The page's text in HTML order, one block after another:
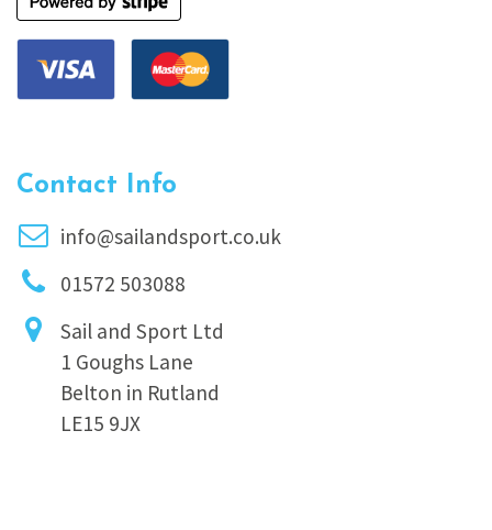
Contact Info
info@sailandsport.co.uk
01572 503088
Sail and Sport Ltd
1 Goughs Lane
Belton in Rutland
LE15 9JX